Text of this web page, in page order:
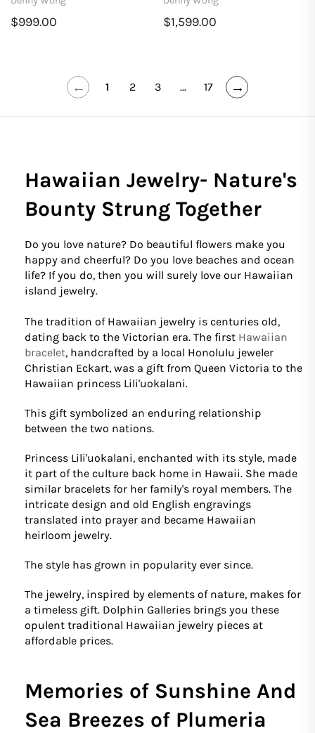
$999.00 $1,599.00
← 1 2 3 ... 17 →
Hawaiian Jewelry- Nature's
Bounty Strung Together
Do you love nature? Do beautiful flowers make you
happy and cheerful? Do you love beaches and ocean
life? If you do, then you will surely love our Hawaiian
island jewelry.
The tradition of Hawaiian jewelry is centuries old,
dating back to the Victorian era. The first Hawaiian
bracelet, handcrafted by a local Honolulu jeweler
Christian Eckart, was a gift from Queen Victoria to the
Hawaiian princess Lili'uokalani.
This gift symbolized an enduring relationship
between the two nations.
Princess Lili'uokalani, enchanted with its style, made
it part of the culture back home in Hawaii. She made
similar bracelets for her family's royal members. The
intricate design and old English engravings
translated into prayer and became Hawaiian
heirloom jewelry.
The style has grown in popularity ever since.
The jewelry, inspired by elements of nature, makes for
a timeless gift. Dolphin Galleries brings you these
opulent traditional Hawaiian jewelry pieces at
affordable prices.
Memories of Sunshine And
Sea Breezes of Plumeria